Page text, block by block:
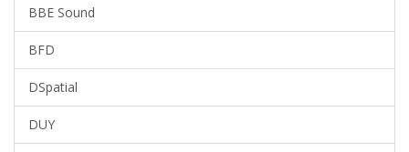
BBE Sound
BFD
DSpatial
DUY